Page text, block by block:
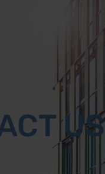
US